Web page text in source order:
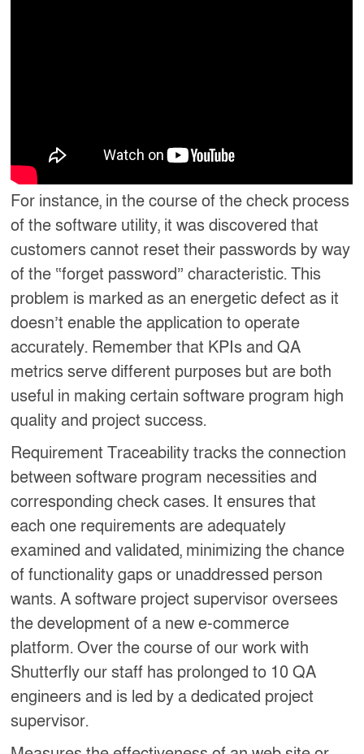
For instance, in the course of the check process
of the software utility, it was discovered that
customers cannot reset their passwords by way
of the “forget password” characteristic. This
problem is marked as an energetic defect as it
doesn’t enable the application to operate
accurately. Remember that KPIs and QA
metrics serve different purposes but are both
useful in making certain software program high
quality and project success.
Requirement Traceability tracks the connection
between software program necessities and
corresponding check cases. It ensures that
each one requirements are adequately
examined and validated, minimizing the chance
of functionality gaps or unaddressed person
wants. A software project supervisor oversees
the development of a new e-commerce
platform. Over the course of our work with
Shutterfly our staff has prolonged to 10 QA
engineers and is led by a dedicated project
supervisor.